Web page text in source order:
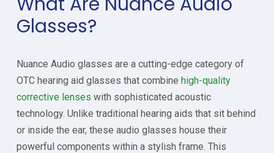
Glasses?
Nuance Audio glasses are a cutting-edge category of
OTC hearing aid glasses that combine high-quality
corrective lenses with sophisticated acoustic
technology. Unlike traditional hearing aids that sit behind
or inside the ear, these audio glasses house their
powerful components within a stylish frame. This